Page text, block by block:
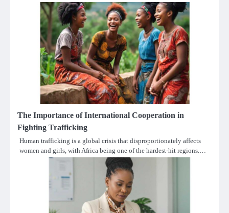
The Importance of International Cooperation in
Fighting Trafficking
Human trafficking is a global crisis that disproportionately affects
women and girls, with Africa being one of the hardest-hit regions.…